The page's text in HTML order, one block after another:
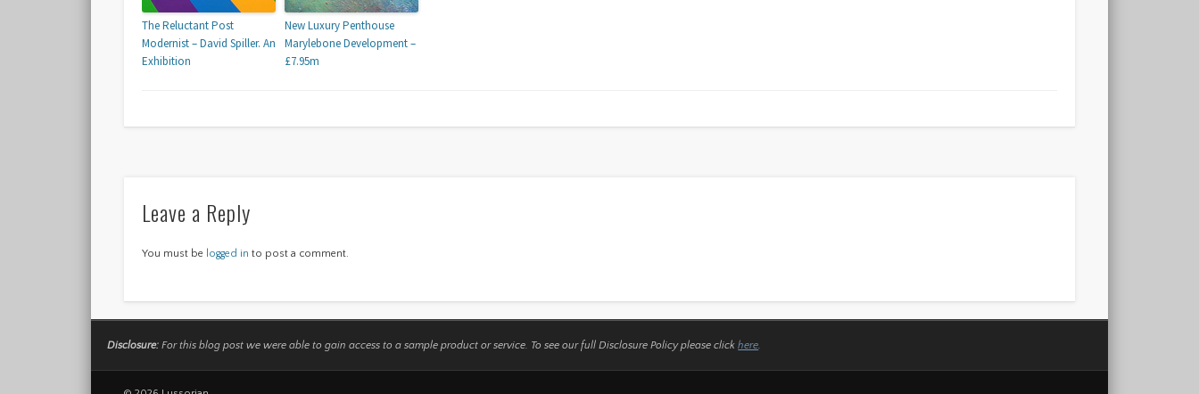
The Reluctant Post
Modernist – David Spiller. An
Exhibition
New Luxury Penthouse
Marylebone Development –
£7.95m
Leave a Reply
You must be logged in to post a comment.
Disclosure:For this blog post we were able to gain access to a sample product or service. To see our full Disclosure Policy please clickhere.